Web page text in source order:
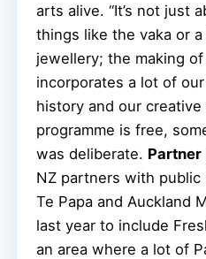
arts alive. “It’s not just
things like the vaka or
jewellery; the making
incorporates a lot of
history and our creative
programme is free,
was deliberate.
NZ partners with
Te Papa and Auckland
last year to include
an area where a lot of